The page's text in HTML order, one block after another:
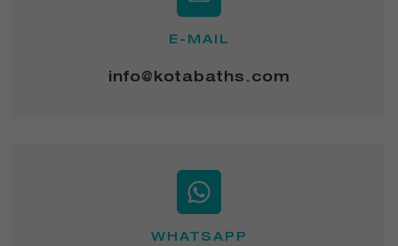
E-MAIL
info@kotabaths.com
WHATSAPP